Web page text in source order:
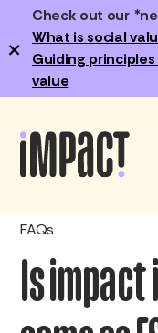
Check out our
What is social
Guiding
value
×
FAQs
Is